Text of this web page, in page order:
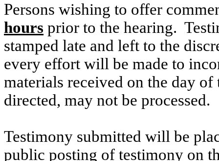
Persons wishing to offer
hours prior to the hearing.
stamped late and left to the
every effort will be made to
materials received on the day
directed, may not be processed.
Testimony submitted will be
public posting of testimony on